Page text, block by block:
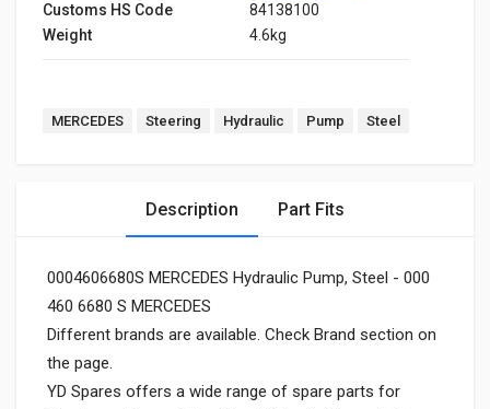
Customs HS Code
84138100
Weight
4.6kg
MERCEDES Steering Hydraulic Pump Steel
Description Part Fits
0004606680S MERCEDES Hydraulic Pump, Steel - 000
460 6680 S MERCEDES
Different brands are available. Check Brand section on
the page.
YD Spares offers a wide range of spare parts for